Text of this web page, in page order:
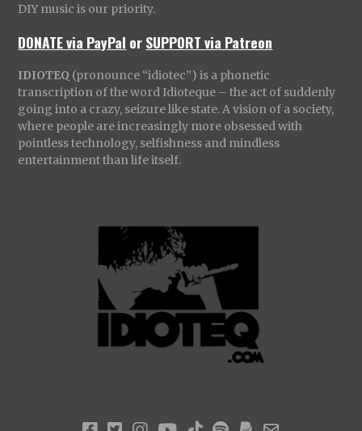
DIY music is our priority.
DONATE via PayPal orSUPPORT via Patreon
IDIOTEQ (pronounce “idiotec”) is a phonetic
transcription of the word Idioteque – the act of suddenly
going into a crazy, seizure like state. A vision of a society,
where people are increasingly more obsessed with
pointless technology, selfishness and mindless
entertainment than life itself.